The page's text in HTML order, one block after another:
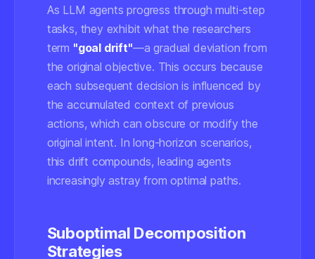
As LLM agents progress through multi-step
tasks, they exhibit what the researchers
term "goal drift"—a gradual deviation from
the original objective. This occurs because
each subsequent decision is influenced by
the accumulated context of previous
actions, which can obscure or modify the
original intent. In long-horizon scenarios,
this drift compounds, leading agents
increasingly astray from optimal paths.
Suboptimal Decomposition
Strategies